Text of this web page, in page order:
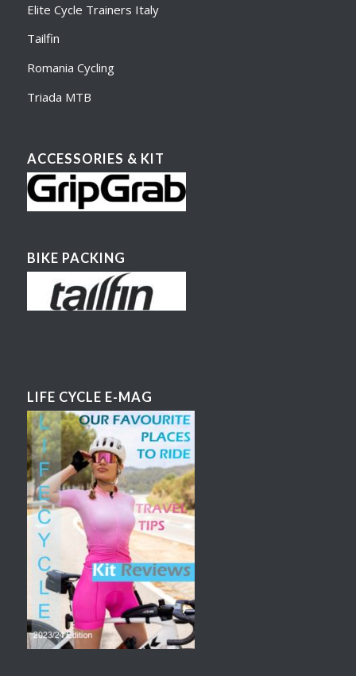
Elite Cycle Trainers Italy
Tailfin
Romania Cycling
Triada MTB
ACCESSORIES & KIT
BIKE PACKING
LIFE CYCLE E-MAG